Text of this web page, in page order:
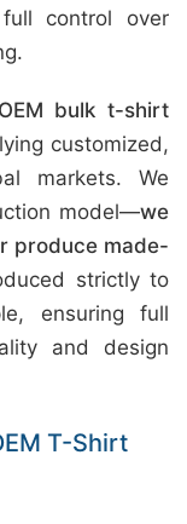
control over
OEM bulk t-shirt
customized,
markets. We
model—we
produce made-
strictly to
ensuring full
and design
T-Shirt